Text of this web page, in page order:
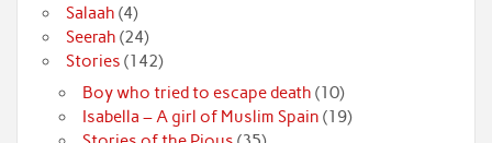
Salaah (4)
Seerah (24)
Stories (142)
Boy who tried to escape death (10)
Isabella – A girl of Muslim Spain (19)